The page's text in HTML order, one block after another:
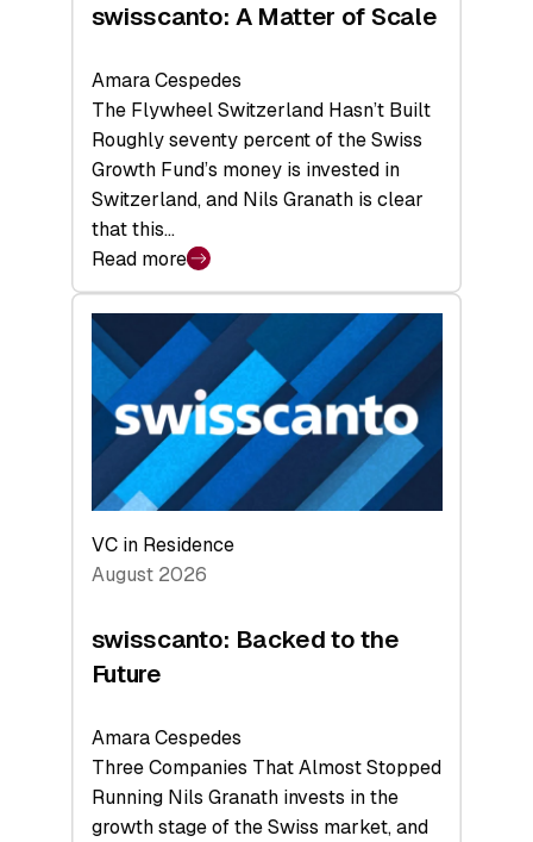
swisscanto: A Matter of Scale
Amara Cespedes
The Flywheel Switzerland Hasn’t Built
Roughly seventy percent of the Swiss
Growth Fund’s money is invested in
Switzerland, and Nils Granath is clear
that this…
Read more
:
swisscanto:
A
Matter
of
Scale
VC in Residence
August 2026
swisscanto: Backed to the
Future
Amara Cespedes
Three Companies That Almost Stopped
Running Nils Granath invests in the
growth stage of the Swiss market, and